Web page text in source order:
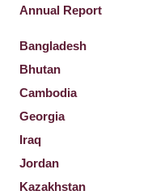
Annual Report
Bangladesh
Bhutan
Cambodia
Georgia
Iraq
Jordan
Kazakhstan